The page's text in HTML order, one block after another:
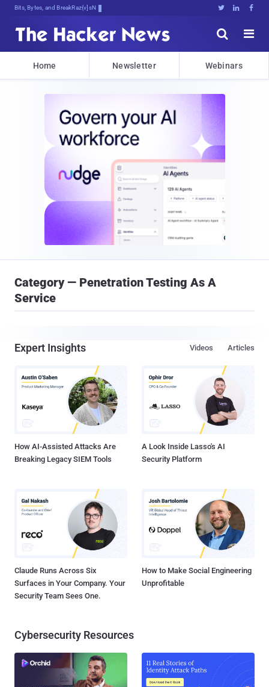
Bits, Bytes, and Breaking News   


Home Newsletter Webinars
Category — Penetration Testing As A
Service
Expert Insights Articles
Videos
How AI-Assisted Attacks Are
Breaking Legacy SIEM Tools
A Look Inside Lasso's AI
Security Platform
Claude Runs Across Six
Surfaces in Your Company. Your
Security Team Sees One.
How to Make Social Engineering
Unprofitable
Cybersecurity Resources